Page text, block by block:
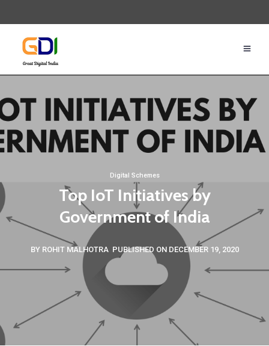
Digital Schemes
Top IoT Initiatives by
Government of India
BY ROHIT MALHOTRA PUBLISHED ON DECEMBER 19, 2020